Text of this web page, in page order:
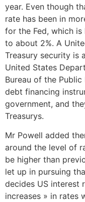
year. Even though
rate has been in
for the Fed, which
to about 2%. A
Treasury security is
United States
Bureau of the
debt financing
government, and
Treasurys.
Mr Powell added
around the level of
be higher than
let up in pursuing
decides US interest
increases » in rates